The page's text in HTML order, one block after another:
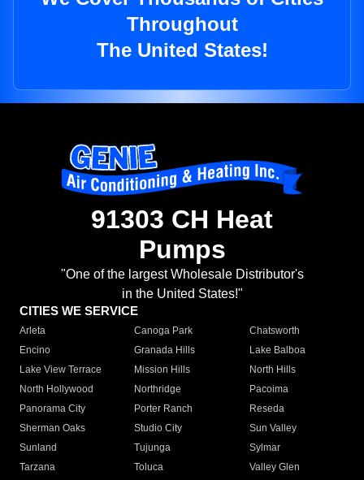
Throughout
The United States!
91303 CH Heat
Pumps
"One of the largest Wholesale Distributor's
in the United States!"
CITIES WE SERVICE
Arleta Canoga Park
Chatsworth
Encino
Granada Hills
Lake Balboa
Lake View Terrace
Mission Hills
North Hills
North Hollywood
Northridge
Pacoima
Panorama City
Porter Ranch
Reseda
Sherman Oaks
Studio City
Sun Valley
Sunland
Tujunga
Sylmar
Tarzana
Toluca
Valley Glen